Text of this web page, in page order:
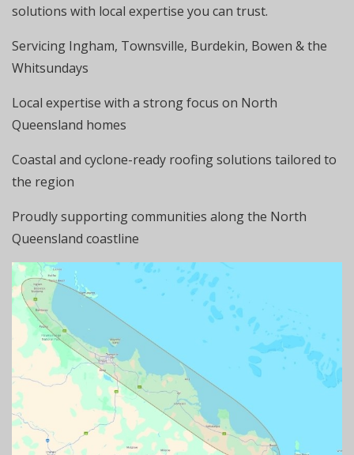
solutions with local expertise you can trust.
Servicing Ingham, Townsville, Burdekin, Bowen & the
Whitsundays
Local expertise with a strong focus on North
Queensland homes
Coastal and cyclone-ready roofing solutions tailored to
the region
Proudly supporting communities along the North
Queensland coastline